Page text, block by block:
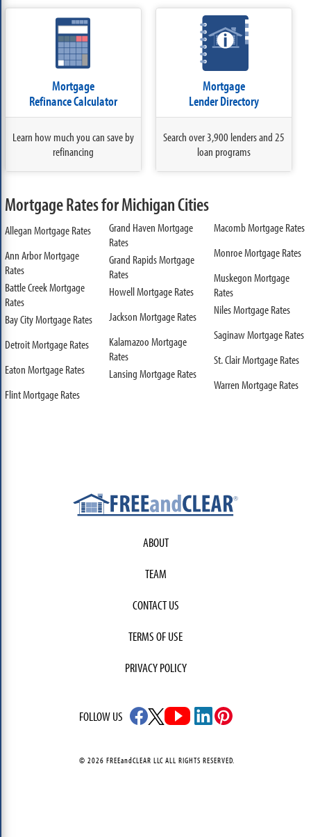
Mortgage
Refinance Calculator
Learn how much you can save by
refinancing
Mortgage
Lender Directory
Search over 3,900 lenders and 25
loan programs
Mortgage Rates for Michigan Cities
Allegan Mortgage Rates
Ann Arbor Mortgage
Rates
Battle Creek Mortgage
Rates
Bay City Mortgage Rates
Detroit Mortgage Rates
Eaton Mortgage Rates
Flint Mortgage Rates
Grand Haven Mortgage
Rates
Grand Rapids Mortgage
Rates
Howell Mortgage Rates
Jackson Mortgage Rates
Kalamazoo Mortgage
Rates
Lansing Mortgage Rates
Macomb Mortgage Rates
Monroe Mortgage Rates
Muskegon Mortgage
Rates
Niles Mortgage Rates
Saginaw Mortgage Rates
St. Clair Mortgage Rates
Warren Mortgage Rates
ABOUT
TEAM
CONTACT US
TERMS OF USE
PRIVACY POLICY
FOLLOW US
© 2026 FREEandCLEAR LLC ALL RIGHTS RESERVED.